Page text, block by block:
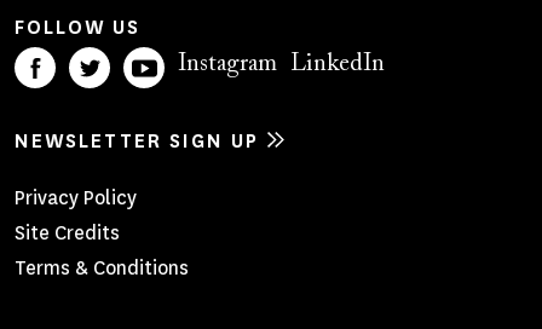
FOLLOW US
Instagram LinkedIn
NEWSLETTER SIGN UP
Footer
Menu
Privacy Policy
Site Credits
Terms & Conditions